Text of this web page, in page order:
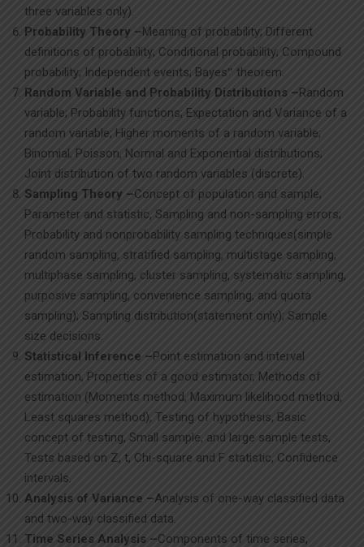
three variables only).
Probability Theory –Meaning of probability; Different
definitions of probability; Conditional probability; Compound
probability; Independent events; Bayes‟ theorem.
Random Variable and Probability Distributions –Random
variable; Probability functions; Expectation and Variance of a
random variable; Higher moments of a random variable;
Binomial, Poisson, Normal and Exponential distributions;
Joint distribution of two random variables (discrete).
Sampling Theory –Concept of population and sample;
Parameter and statistic, Sampling and non-sampling errors;
Probability and nonprobability sampling techniques(simple
random sampling, stratified sampling, multistage sampling,
multiphase sampling, cluster sampling, systematic sampling,
purposive sampling, convenience sampling, and quota
sampling); Sampling distribution(statement only); Sample
size decisions.
Statistical Inference –Point estimation and interval
estimation, Properties of a good estimator, Methods of
estimation (Moments method, Maximum likelihood method,
Least squares method), Testing of hypothesis, Basic
concept of testing, Small sample, and large sample tests,
Tests based on Z, t, Chi-square and F statistic, Confidence
intervals.
Analysis of Variance –Analysis of one-way classified data
and two-way classified data.
Time Series Analysis –Components of time series,